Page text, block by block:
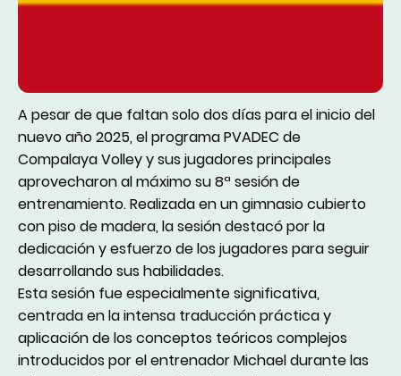
A pesar de que faltan solo dos días para el inicio del
nuevo año 2025, el programa PVADEC de
Compalaya Volley y sus jugadores principales
aprovecharon al máximo su 8ª sesión de
entrenamiento. Realizada en un gimnasio cubierto
con piso de madera, la sesión destacó por la
dedicación y esfuerzo de los jugadores para seguir
desarrollando sus habilidades.
Esta sesión fue especialmente significativa,
centrada en la intensa traducción práctica y
aplicación de los conceptos teóricos complejos
introducidos por el entrenador Michael durante las